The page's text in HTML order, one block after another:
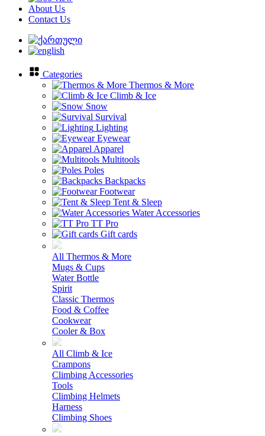
About Us
Contact Us
Categories
Thermos & More
Climb & Ice
Snow
Survival
Lighting
Eyewear
Apparel
Multitools
Poles
Backpacks
Footwear
Tent & Sleep
Water Accessories
TT Pro
Gift cards
All Thermos & More
Mugs & Cups
Water Bottle
Spirit
Classic Thermos
Food & Coffee
Cookwear
Cooler & Box
All Climb & Ice
Crampons
Climbing Accessories
Tools
Climbing Helmets
Harness
Climbing Shoes